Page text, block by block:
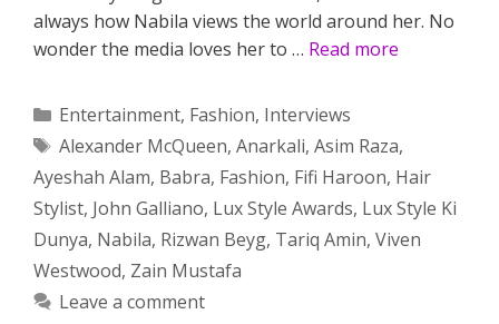
always how Nabila views the world around her. No
wonder the media loves her to … Read more
Categories
Entertainment, Fashion, Interviews
Tags
Alexander McQueen, Anarkali, Asim Raza,
Ayeshah Alam, Babra, Fashion, Fifi Haroon, Hair
Stylist, John Galliano, Lux Style Awards, Lux Style Ki
Dunya, Nabila, Rizwan Beyg, Tariq Amin, Viven
Westwood, Zain Mustafa
Leave a comment